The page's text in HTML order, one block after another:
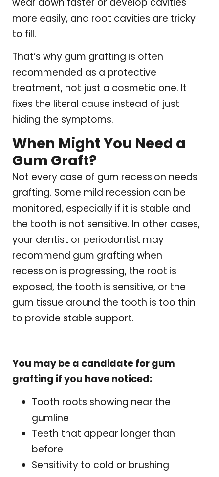
more easily, and root cavities are tricky
to fill.
That’s why gum grafting is often
recommended as a protective
treatment, not just a cosmetic one. It
fixes the literal cause instead of just
hiding the symptoms.
When Might You Need a
Gum Graft?
Not every case of gum recession needs
grafting. Some mild recession can be
monitored, especially if it is stable and
the tooth is not sensitive. In other cases,
your dentist or periodontist may
recommend gum grafting when
recession is progressing, the root is
exposed, the tooth is sensitive, or the
gum tissue around the tooth is too thin
to provide stable support.
You may be a candidate for gum
grafting if you have noticed:
Tooth roots showing near the
gumline
Teeth that appear longer than
before
Sensitivity to cold or brushing